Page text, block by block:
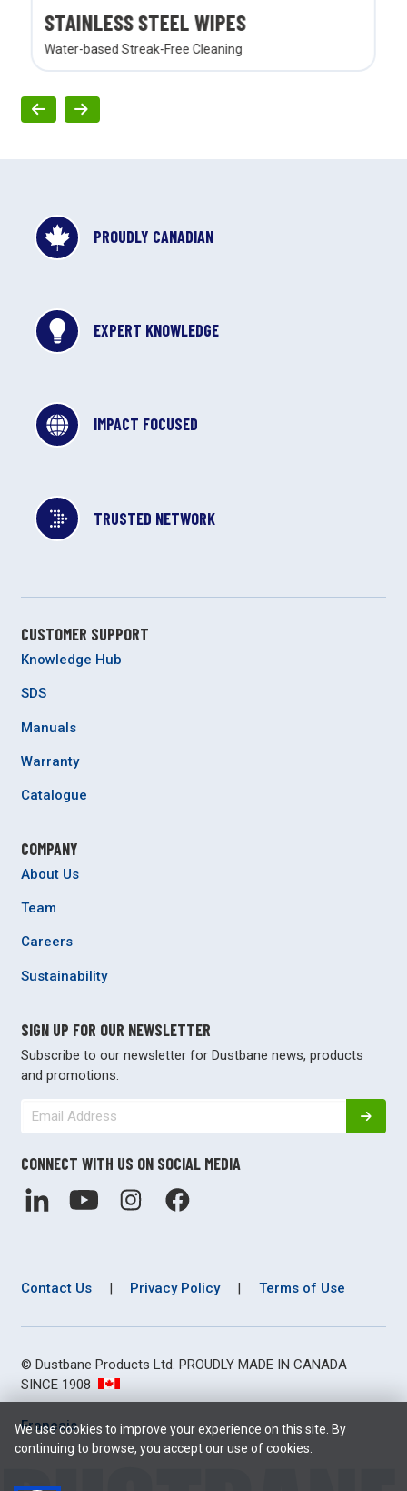
STAINLESS STEEL WIPES
Water-based Streak-Free Cleaning
PROUDLY CANADIAN
EXPERT KNOWLEDGE
IMPACT FOCUSED
TRUSTED NETWORK
CUSTOMER SUPPORT
Knowledge Hub
SDS
Manuals
Warranty
Catalogue
COMPANY
About Us
Team
Careers
Sustainability
SIGN UP FOR OUR NEWSLETTER
Subscribe to our newsletter for Dustbane news, products
and promotions.
CONNECT WITH US ON SOCIAL MEDIA
Contact Us Privacy Policy Terms of Use
© Dustbane Products Ltd. PROUDLY MADE IN CANADA
SINCE 1908
Français
We use cookies to improve your experience on this site. By
continuing to browse, you accept our use of cookies.